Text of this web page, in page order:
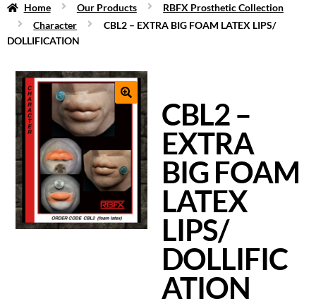
Home Our Products
RBFX Prosthetic Collection
Character
CBL2 – EXTRA BIG FOAM LATEX LIPS/
DOLLIFICATION
CBL2 –
EXTRA
BIG FOAM
LATEX
LIPS/
DOLLIFIC
ATION